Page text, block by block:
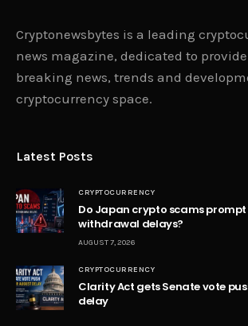
Cryptonewsbytes is a leading
news magazine, dedicated to
breaking news, trends and
cryptocurrency space.
Latest Posts
CRYPTOCURRENCY
Do Japan crypto scams
withdrawal delays?
AUGUST 7, 2026
CRYPTOCURRENCY
Clarity Act gets Senate vote
delay